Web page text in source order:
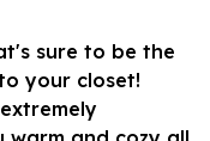
sure to be the
your closet!